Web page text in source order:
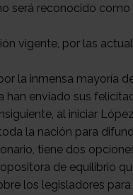
será reconocido como
vigente, por las
la inmensa mayoría
han enviado sus
al iniciar
la nación para
tiene dos
de equilibrio
los legisladores